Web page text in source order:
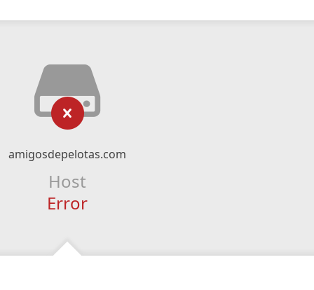
amigosdepelotas.com
Host
Error